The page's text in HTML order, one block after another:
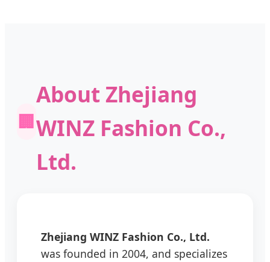
🏢
About Zhejiang
WINZ Fashion Co.,
Ltd.
Zhejiang WINZ Fashion Co., Ltd.
was founded in 2004, and specializes